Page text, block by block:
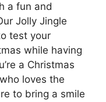
a fun and
Jolly Jingle
test your
while having
a Christmas
loves the
to bring a smile